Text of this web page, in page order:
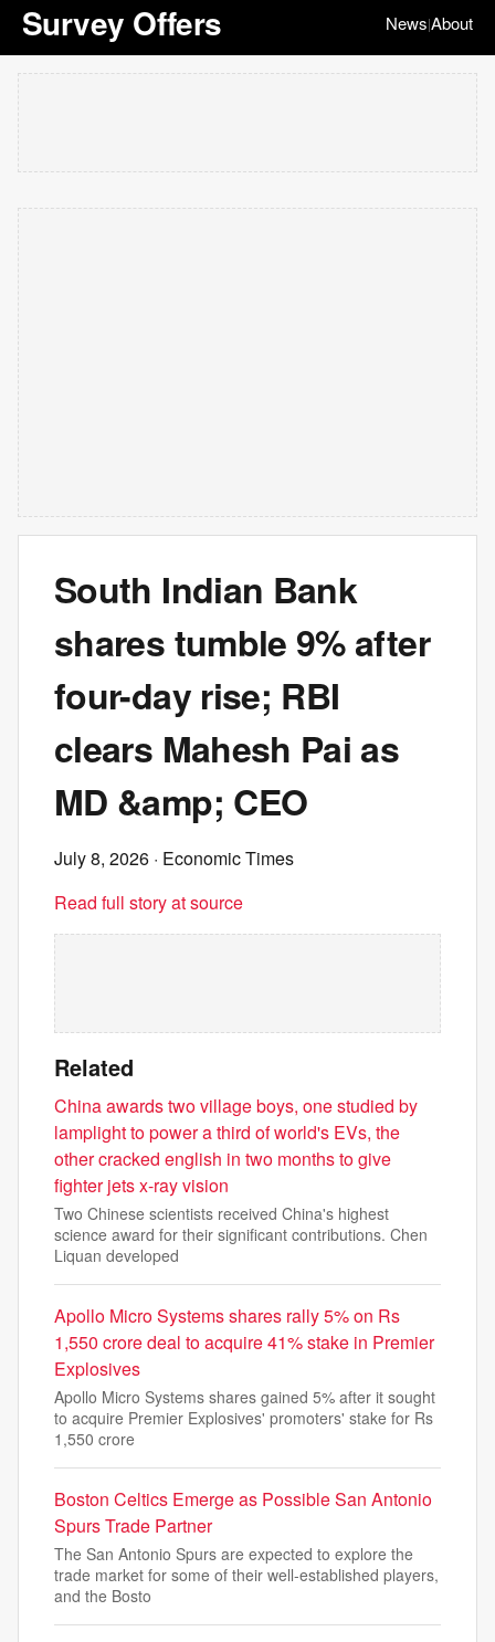
Survey Offers News|About
South Indian Bank
shares tumble 9% after
four-day rise; RBI
clears Mahesh Pai as
MD &amp; CEO
July 8, 2026 · Economic Times
Read full story at source
Related
China awards two village boys, one studied by
lamplight to power a third of world's EVs, the
other cracked english in two months to give
fighter jets x-ray vision
Two Chinese scientists received China's highest
science award for their significant contributions. Chen
Liquan developed
Apollo Micro Systems shares rally 5% on Rs
1,550 crore deal to acquire 41% stake in Premier
Explosives
Apollo Micro Systems shares gained 5% after it sought
to acquire Premier Explosives' promoters' stake for Rs
1,550 crore
Boston Celtics Emerge as Possible San Antonio
Spurs Trade Partner
The San Antonio Spurs are expected to explore the
trade market for some of their well-established players,
and the Bosto